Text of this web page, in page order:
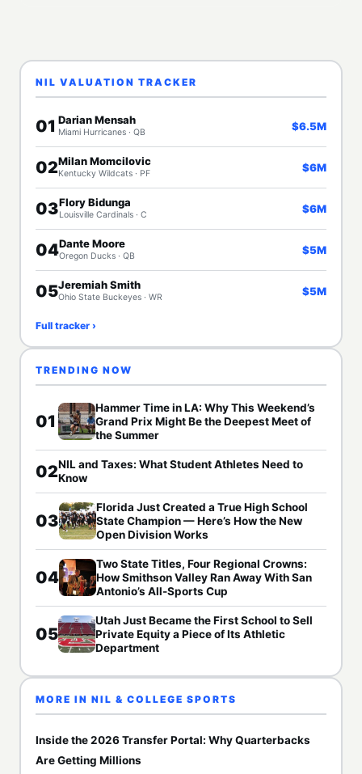
NIL VALUATION TRACKER
01 Darian Mensah
Miami Hurricanes · QB $6.5M
02Milan Momcilovic
Kentucky Wildcats · PF $6M
03Flory Bidunga
Louisville Cardinals · C $6M
04Dante Moore
Oregon Ducks · QB $5M
05Jeremiah Smith
Ohio State Buckeyes · WR $5M
Full tracker ›
TRENDING NOW
01
Hammer Time in LA: Why This Weekend’s
Grand Prix Might Be the Deepest Meet of
the Summer
02NIL and Taxes: What Student Athletes Need to
Know
03
Florida Just Created a True High School
State Champion — Here’s How the New
Open Division Works
04
Two State Titles, Four Regional Crowns:
How Smithson Valley Ran Away With San
Antonio’s All-Sports Cup
05
Utah Just Became the First School to Sell
Private Equity a Piece of Its Athletic
Department
MORE IN NIL & COLLEGE SPORTS
Inside the 2026 Transfer Portal: Why Quarterbacks
Are Getting Millions